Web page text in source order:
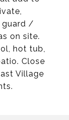
guard /
on site.
hot tub,
Close
Village